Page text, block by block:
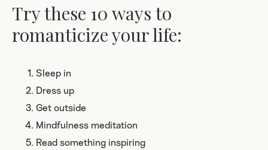
Try these 10 ways to
romanticize your life:
Sleep in
Dress up
Get outside
Mindfulness meditation
Read something inspiring